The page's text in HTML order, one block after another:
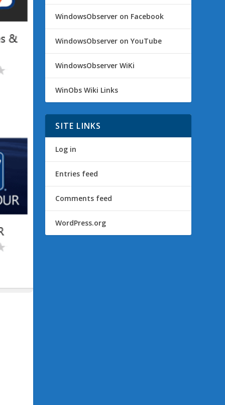
WindowsObserver on Facebook
WindowsObserver on YouTube
WindowsObserver WiKi
WinObs Wiki Links
SITE LINKS
Log in
Entries feed
Comments feed
WordPress.org